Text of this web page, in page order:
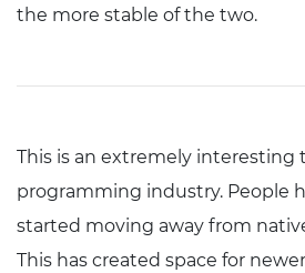
the more stable of the two.
This is an extremely interesting
programming industry. People
started moving away from
This has created space for